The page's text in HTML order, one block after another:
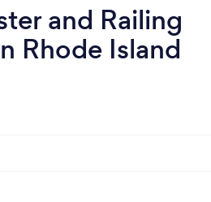
and Railing
Rhode Island